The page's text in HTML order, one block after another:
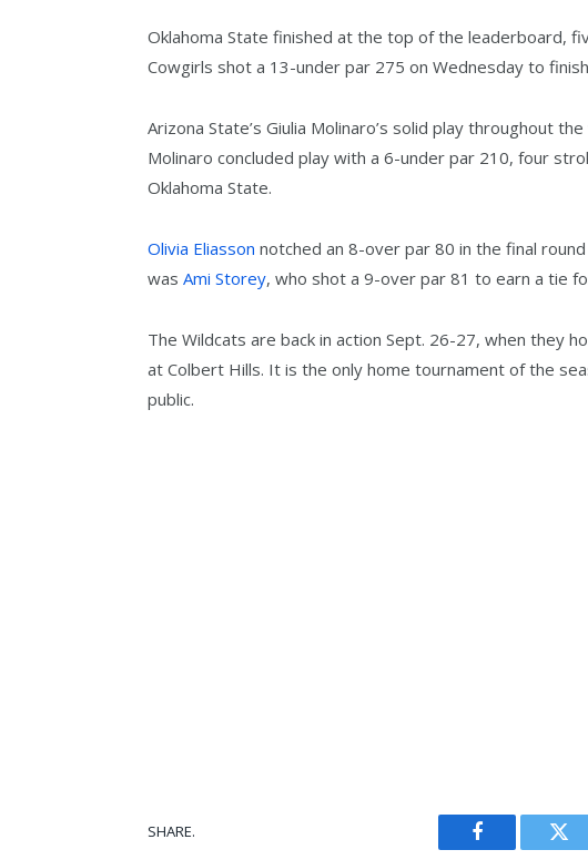
Oklahoma State finished at the top of the leaderboard,
Cowgirls shot a 13-under par 275 on Wednesday to
Arizona State’s Giulia Molinaro’s solid play throughout
Molinaro concluded play with a 6-under par 210, four
Oklahoma State.
Olivia Eliasson notched an 8-over par 80 in the final
was Ami Storey, who shot a 9-over par 81 to earn a tie
The Wildcats are back in action Sept. 26-27, when they
at Colbert Hills. It is the only home tournament of the
public.
SHARE.
Facebook